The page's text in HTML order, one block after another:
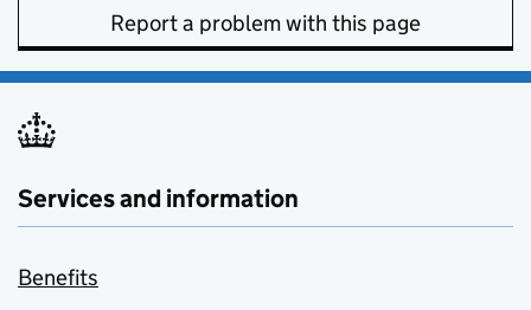
Report a problem with this page
Services and information
Benefits